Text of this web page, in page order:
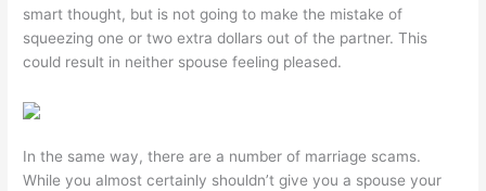
smart thought, but is not going to make the mistake of
squeezing one or two extra dollars out of the partner. This
could result in neither spouse feeling pleased.
In the same way, there are a number of marriage scams.
While you almost certainly shouldn’t give you a spouse your